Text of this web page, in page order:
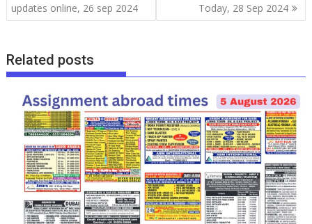
updates online, 26 sep 2024
Today, 28 Sep 2024
Related posts